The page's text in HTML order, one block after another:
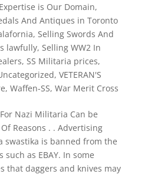
is Our Domain,
And Antiques in Toronto
, Selling Swords And
lawfully, Selling WW2 In
, SS Militaria prices,
, VETERAN'S
, Waffen-SS, War Merit Cross
Nazi Militaria Can be
Reasons . . Advertising
swastika is banned from the
as EBAY. In some
that daggers and knives may